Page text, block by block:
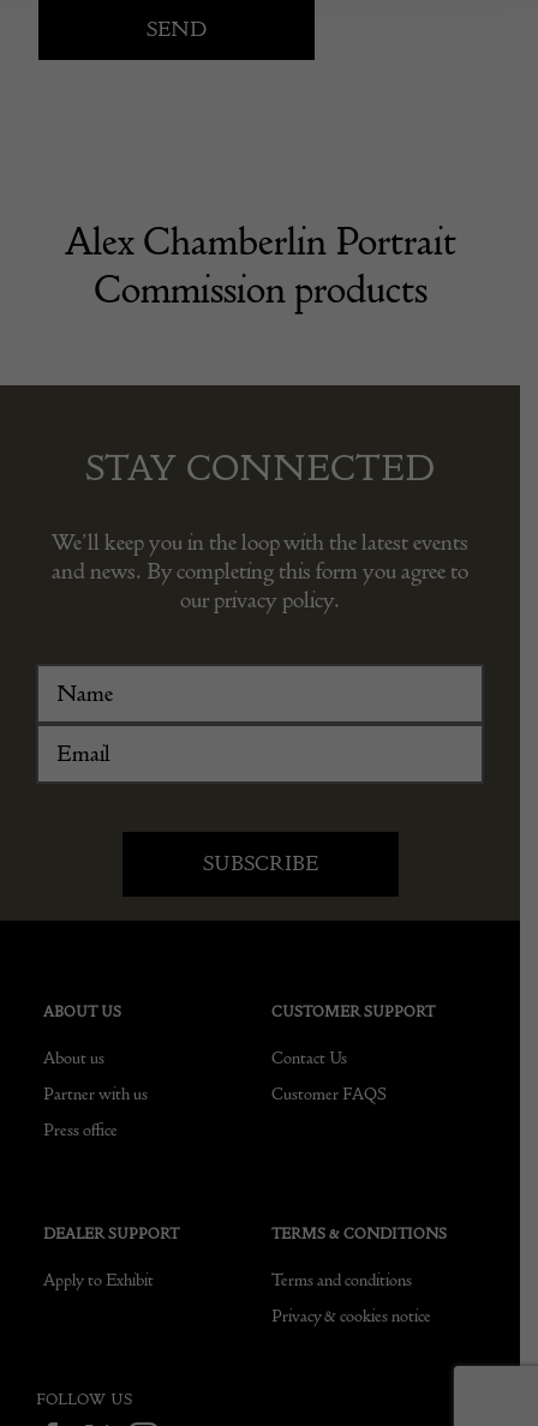
Alex Chamberlin Portrait
Commission products
STAY CONNECTED
We’ll keep you in the loop with the latest events
and news. By completing this form you agree to
our privacy policy.
ABOUT US
About us
Partner with us
Press office
CUSTOMER SUPPORT
Contact Us
Customer FAQS
DEALER SUPPORT
Apply to Exhibit
TERMS & CONDITIONS
Terms and conditions
Privacy & cookies notice
FOLLOW US